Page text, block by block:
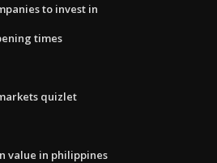
to invest in
times
quizlet
value in philippines